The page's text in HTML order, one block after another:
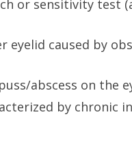
or sensitivity test
eyelid caused by
abscess on the
by chronic